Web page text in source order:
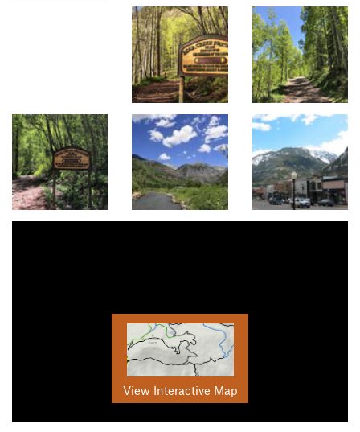
View Interactive Map